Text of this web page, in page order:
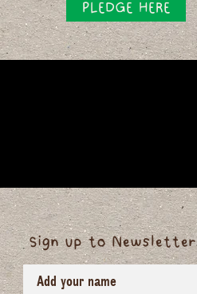
PLEDGE HERE
Sign up to Newsletter